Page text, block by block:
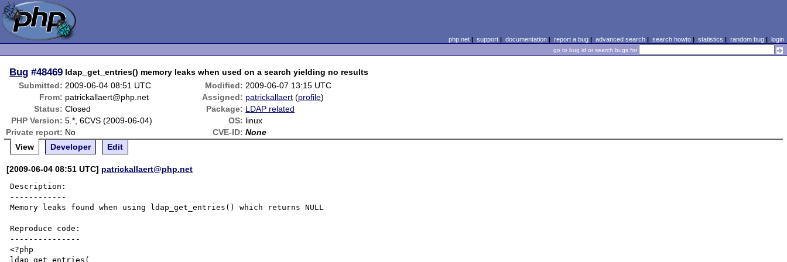
php.net| support| documentation| report a bug| advanced search| search howto| statistics | random bug| login
go to bug id or search bugs for
Bug #48469 ldap_get_entries() memory leaks when used on a search yielding no results
Submitted: 2009-06-04 08:51 UTC Modified: 2009-06-07 13:15 UTC
From: patrickallaert@php.net Assigned: patrickallaert (profile)
Status: Closed Package: LDAP related
PHP Version: 5.*, 6CVS (2009-06-04) OS: linux
Private report: No CVE-ID: None
View
Developer Edit
[2009-06-04 08:51 UTC] patrickallaert@php.net
Description:
------------
Memory leaks found when using ldap_get_entries() which returns NULL
Reproduce code:
---------------
<?php
ldap_get_entries(